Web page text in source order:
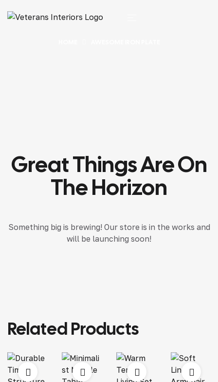
Great Things Are On
The Horizon
Something big is brewing! Our store is in the works and
will be launching soon!
Related Products